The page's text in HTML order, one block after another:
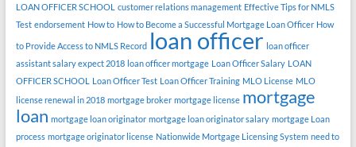
LOAN OFFICER SCHOOL customer relations management Effective Tips for NMLS
Test endorsement How to How to Become a Successful Mortgage Loan Officer How
to Provide Access to NMLS Record loan officer loan officer
assistant salary expect 2018 loan officer mortgage Loan Officer Salary LOAN
OFFICER SCHOOL
Loan Officer Test Loan Officer Training MLO License MLO
license renewal in 2018 mortgage broker mortgage license mortgage
loan mortgage loan originator mortgage loan originator salary mortgage Loan
process mortgage originator license Nationwide Mortgage Licensing System need to